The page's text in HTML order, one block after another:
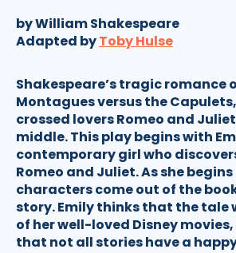
by William Shakespeare
Adapted byToby Hulse
Shakespeare’s tragic romance
Montagues versus the
crossed lovers Romeo and
middle. This play begins with
contemporary girl who
Romeo and Juliet. As she
characters come out of the
story. Emily thinks that the tale
of her well-loved Disney
that not all stories have a